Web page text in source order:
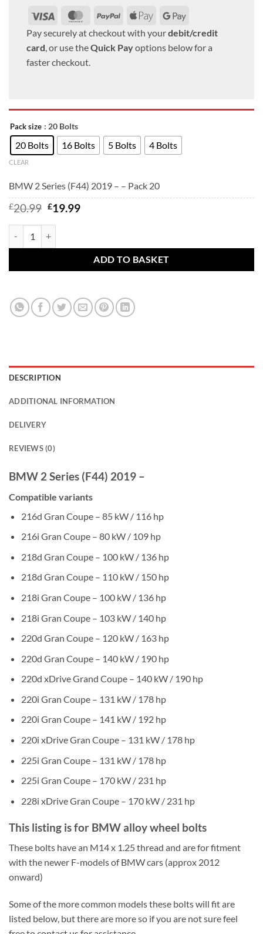
Visa
MasterCard
PayPal Apple
Pay
Google
Pay
Pay securely at checkout with yourdebit/credit
card, or use theQuick Payoptions below for a
faster checkout.
Pack size : 20 Bolts
20 Bolts 16 Bolts 5 Bolts 4 Bolts
CLEAR
BMW 2 Series (F44) 2019 – – Pack 20
£20.99 Original
was:
£20.99.
£19.99Current
ADD TO BASKET
DESCRIPTION
ADDITIONAL INFORMATION
DELIVERY
REVIEWS (0)
BMW 2 Series (F44) 2019 –
Compatible variants
216d Gran Coupe – 85 kW / 116 hp
216i Gran Coupe – 80 kW / 109 hp
218d Gran Coupe – 100 kW / 136 hp
218d Gran Coupe – 110 kW / 150 hp
218i Gran Coupe – 100 kW / 136 hp
218i Gran Coupe – 103 kW / 140 hp
220d Gran Coupe – 120 kW / 163 hp
220d Gran Coupe – 140 kW / 190 hp
220d xDrive Grand Coupe – 140 kW / 190 hp
220i Gran Coupe – 131 kW / 178 hp
220i Gran Coupe – 141 kW / 192 hp
220i xDrive Gran Coupe – 131 kW / 178 hp
225i Gran Coupe – 131 kW / 178 hp
225i Gran Coupe – 170 kW / 231 hp
228i xDrive Gran Coupe – 170 kW / 231 hp
This listing is for BMW alloy wheel bolts
These bolts have an M14 x 1.25 thread and are for fitment
with the newer F-models of BMW cars (approx 2012
onward)
Some of the more common models these bolts will fit are
listed below, but there are more so if you are not sure feel